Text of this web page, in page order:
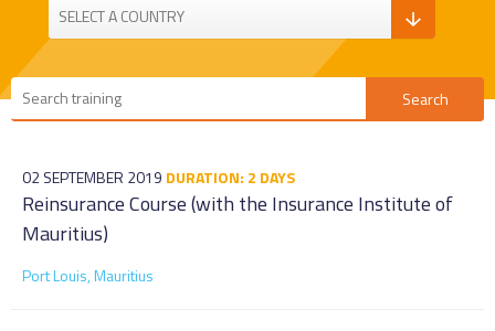
INVESTORS
INDUSTRY
02 SEPTEMBER 2019 DURATION: 2 DAYS
Reinsurance Course (with the Insurance Institute of
Mauritius)
Port Louis, Mauritius